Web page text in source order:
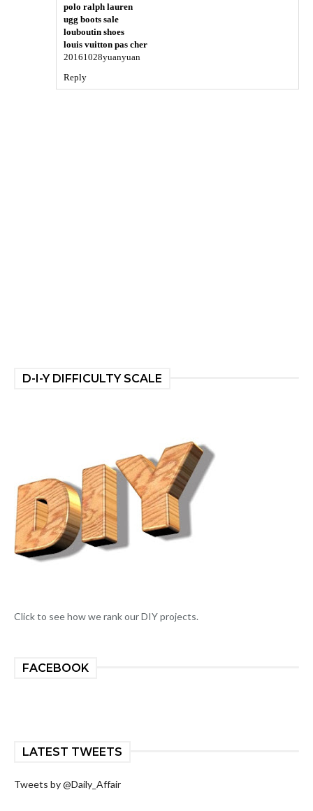
polo ralph lauren
ugg boots sale
louboutin shoes
louis vuitton pas cher
20161028yuanyuan
Reply
D-I-Y DIFFICULTY SCALE
Click to see how we rank our DIY projects.
FACEBOOK
LATEST TWEETS
Tweets by @Daily_Affair